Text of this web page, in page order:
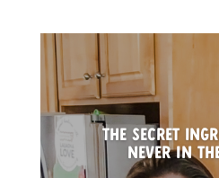
The Secret
Never in